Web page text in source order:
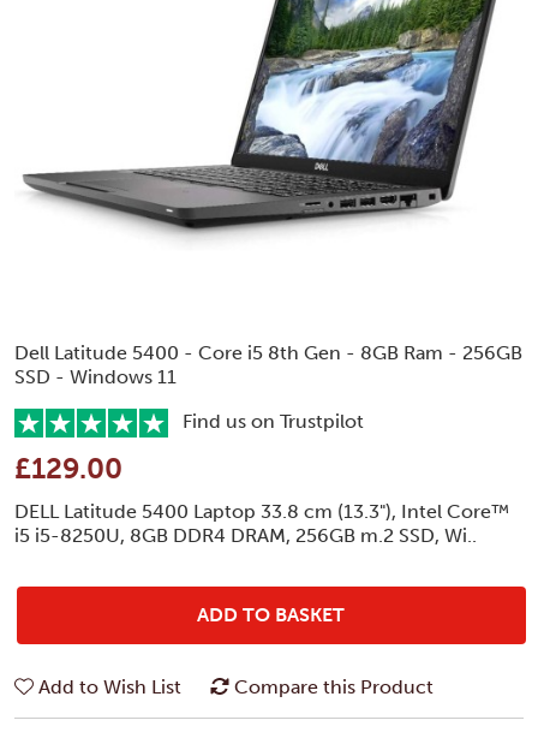
Dell Latitude 5400 - Core i5 8th Gen - 8GB Ram - 256GB
SSD - Windows 11
Find us on Trustpilot
£129.00
DELL Latitude 5400 Laptop 33.8 cm (13.3"), Intel Core™
i5 i5-8250U, 8GB DDR4 DRAM, 256GB m.2 SSD, Wi..
ADD TO BASKET
Add to Wish List Compare this Product